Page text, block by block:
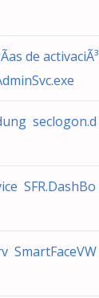
de activaciÃ³
seclogon.d
SFR.DashBo
SmartFaceVW